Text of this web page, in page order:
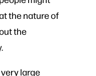
the nature of
the
large